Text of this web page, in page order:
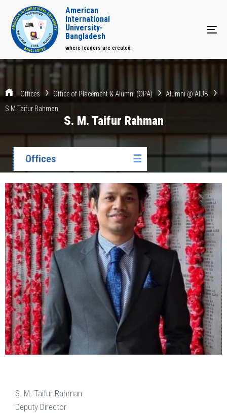
American
International
University-
Bangladesh
where leaders are created
Offices Office of Placement & Alumni (OPA)
Alumni @ AIUB
S M Taifur Rahman
S. M. Taifur Rahman
Offices ☰
S. M. Taifur Rahman
Deputy Director